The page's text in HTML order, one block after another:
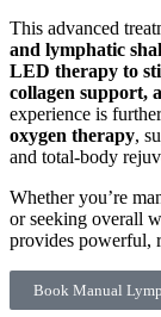
This advanced
and lymphatic
LED therapy to
collagen support,
experience is
oxygen therapy,
and total-body
Whether you’re
or seeking overall
provides powerful,
Book Manual